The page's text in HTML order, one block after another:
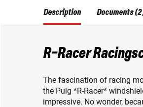
Description
R-Racer
The fascination of racing
the Puig *R-Racer*
impressive. No wonder,
Documents